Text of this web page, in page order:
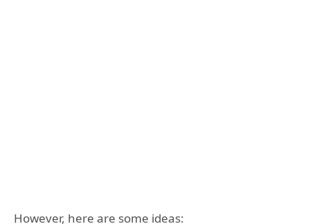
However, here are some ideas: